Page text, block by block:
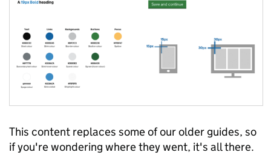
This content replaces some of our older guides, so
if you're wondering where they went, it's all there.